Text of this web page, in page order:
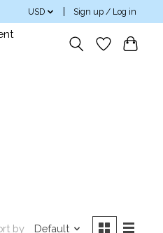
USD Sign up / Log in
by Default